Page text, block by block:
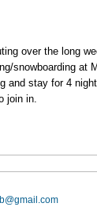
over the long
snowboarding at
and stay for 4
join in.